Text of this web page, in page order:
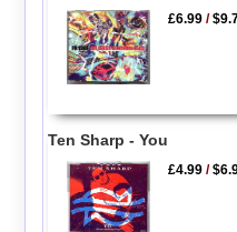
£6.99 /
Ten Sharp - You
£4.99 /